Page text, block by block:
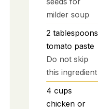
milder soup
2 tablespoons
tomato paste
Do not skip
this ingredient
4 cups
chicken or